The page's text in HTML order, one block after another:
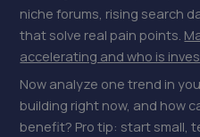
niche forums, rising search
that solve real pain points.
accelerating and who is
Now analyze one trend in
building right now, and how
benefit? Pro tip: start small,